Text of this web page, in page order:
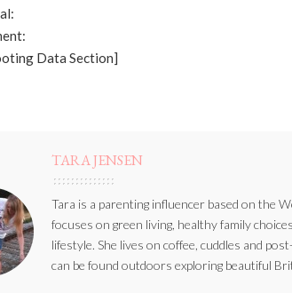
Data Section]
TARA JENSEN
Tara is a parenting influencer based on the
focuses on green living, healthy family
lifestyle. She lives on coffee, cuddles and
can be found outdoors exploring beautiful